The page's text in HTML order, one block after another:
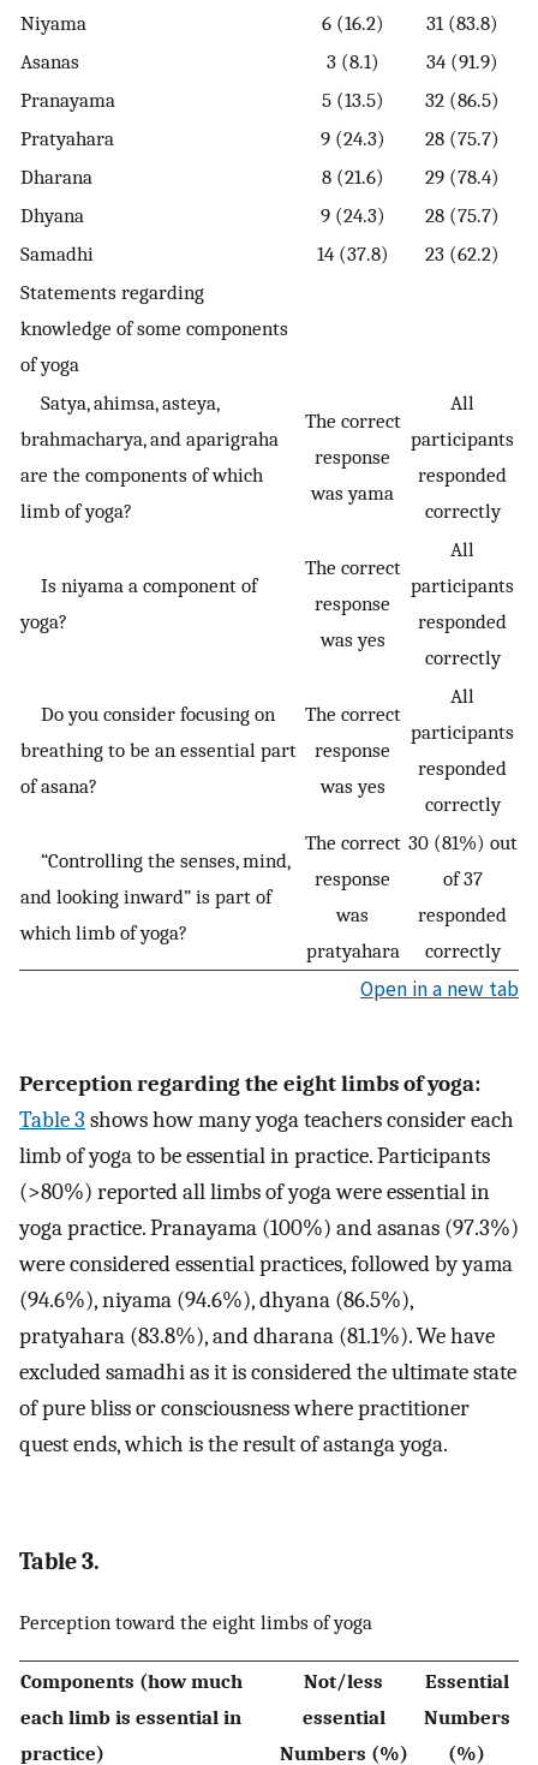
Niyama
6 (16.2)
31 (83.8)
Asanas
3 (8.1)
34 (91.9)
Pranayama
5 (13.5)
32 (86.5)
Pratyahara
9 (24.3)
28 (75.7)
Dharana
8 (21.6)
29 (78.4)
Dhyana
9 (24.3)
28 (75.7)
Samadhi
14 (37.8)
23 (62.2)
Statements regarding
knowledge of some components
of yoga
Satya, ahimsa, asteya,
brahmacharya, and aparigraha
are the components of which
limb of yoga?
The correct
response
was yama
All
participants
responded
correctly
Is niyama a component of
yoga?
The correct
response
was yes
All
participants
responded
correctly
Do you consider focusing on
breathing to be an essential part
of asana?
The correct
response
was yes
All
participants
responded
correctly
“Controlling the senses, mind,
and looking inward” is part of
which limb of yoga?
The correct
response
was
pratyahara
30 (81%) out
of 37
responded
correctly
Open in a new tab
Perception regarding the eight limbs of yoga:
Table 3 shows how many yoga teachers consider each
limb of yoga to be essential in practice. Participants
(>80%) reported all limbs of yoga were essential in
yoga practice. Pranayama (100%) and asanas (97.3%)
were considered essential practices, followed by yama
(94.6%), niyama (94.6%), dhyana (86.5%),
pratyahara (83.8%), and dharana (81.1%). We have
excluded samadhi as it is considered the ultimate state
of pure bliss or consciousness where practitioner
quest ends, which is the result of astanga yoga.
Table 3.
Perception toward the eight limbs of yoga
Components (how much
each limb is essential in
practice)
Not/less
essential
Numbers (%)
Essential
Numbers
(%)